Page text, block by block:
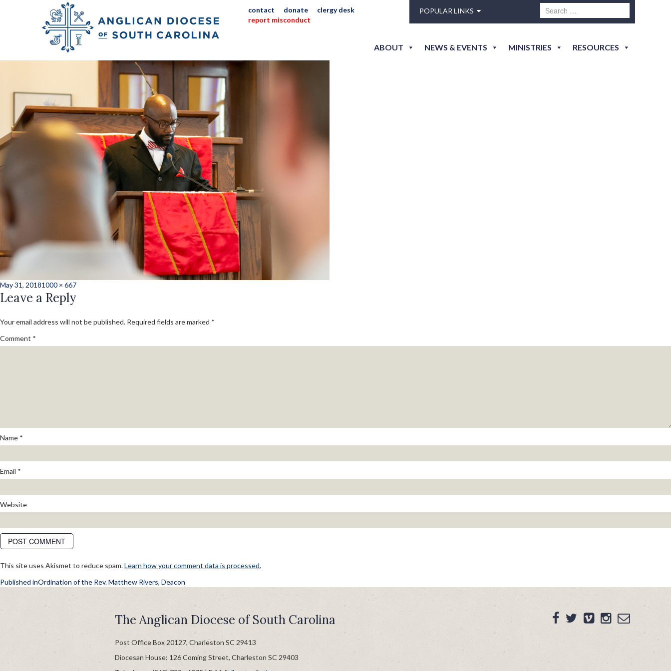
contact donate
clergy desk
report misconduct
POPULAR LINKS
ABOUT NEWS & EVENTS MINISTRIES RESOURCES
2018_rivers_matthew_jlh_sm-2235
Posted
on
May 31, 2018Full
size
1000 × 667
Leave a Reply
Your email address will not be published. Required fields are marked *
Comment *
Name *
Email *
Website
This site uses Akismet to reduce spam.Learn how your comment data is processed.
POST
NAVIGATION
Published inOrdination of the Rev. Matthew Rivers, Deacon
The Anglican Diocese of South Carolina
Post Office Box 20127, Charleston SC 29413
Diocesan House: 126 Coming Street, Charleston SC 29403